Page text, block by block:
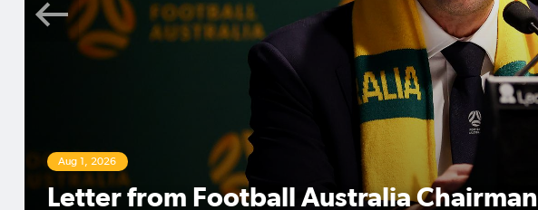
Aug 1, 2026
Football Australia Chairman Anter Isaac